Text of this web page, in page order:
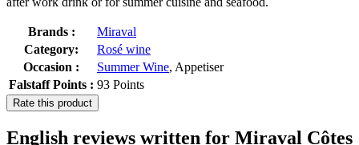
Brands :
Miraval
Category:
Rosé wine
Occasion :
Summer Wine, Appetiser
Falstaff Points : 93 Points
Rate this product
English reviews written for Miraval Côtes